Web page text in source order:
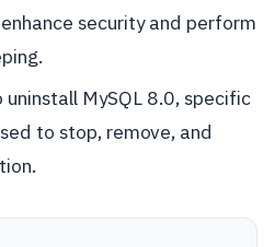
security and perform
MySQL 8.0, specific
to stop, remove, and